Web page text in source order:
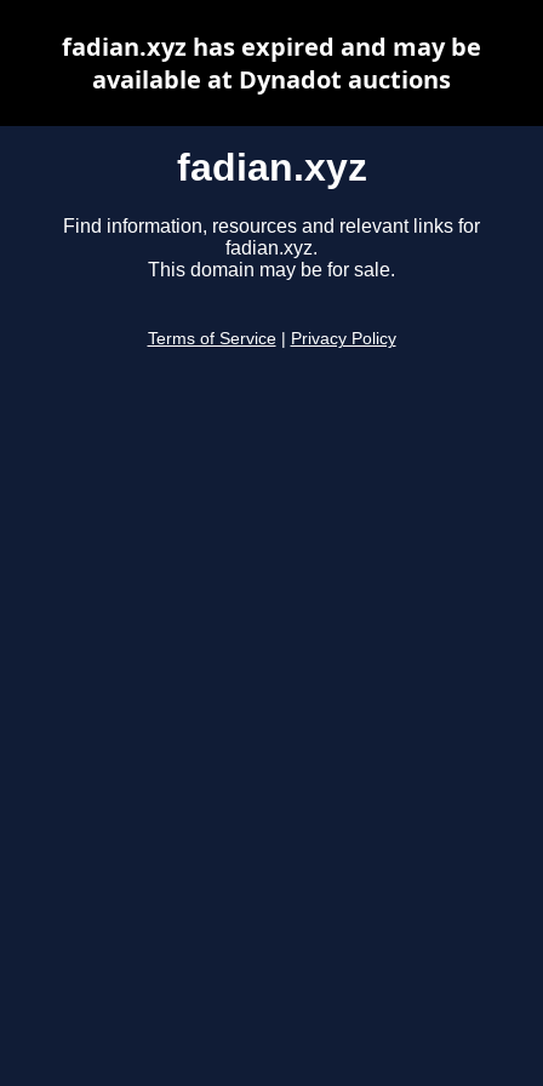
fadian.xyz
Find information, resources and relevant links for
fadian.xyz.
This domain may be for sale.
Terms of Service Privacy Policy
fadian.xyz has expired and may be
available at Dynadot auctions